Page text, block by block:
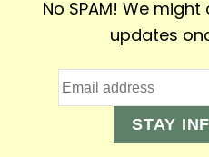
No SPAM! We
updates
STAY